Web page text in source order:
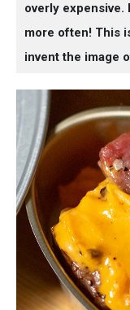
overly expensive.
more often! This
invent the image